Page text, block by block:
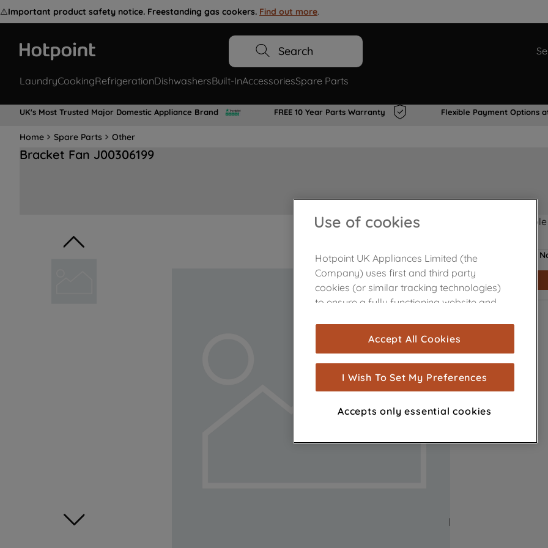
⚠️Important product safety notice. Freestanding gas cookers. Find out more.
Search
LaundryCookingRefrigerationDishwashersBuilt-InAccessoriesSpare Parts
UK's Most Trusted Major Domestic Appliance Brand FREE 10 Year Parts Warranty Flexible Payment Options
Home Spare Parts Other
Bracket Fan J00306199
Product not
Use of cookies
Hotpoint UK Appliances Limited (the
Company) uses first and third party
cookies (or similar tracking technologies)
to ensure a fully functioning website and
are used for statistics and audience
measurement (performance cookies), to
show you advertising tailored to your
browsing habits, interactions with our
advertisements and interests (including
through third parties and on other
Accept All Cookies
I Wish To Set My Preferences
Accepts only essential cookies